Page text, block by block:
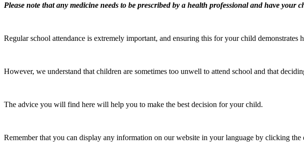
Please note that any medicine needs to be prescribed by a health professional and have your
Regular school attendance is extremely important, and ensuring this for your child
However, we understand that children are sometimes too unwell to attend school and that
The advice you will find here will help you to make the best decision for your child.
Remember that you can display any information on our website in your language by clicking